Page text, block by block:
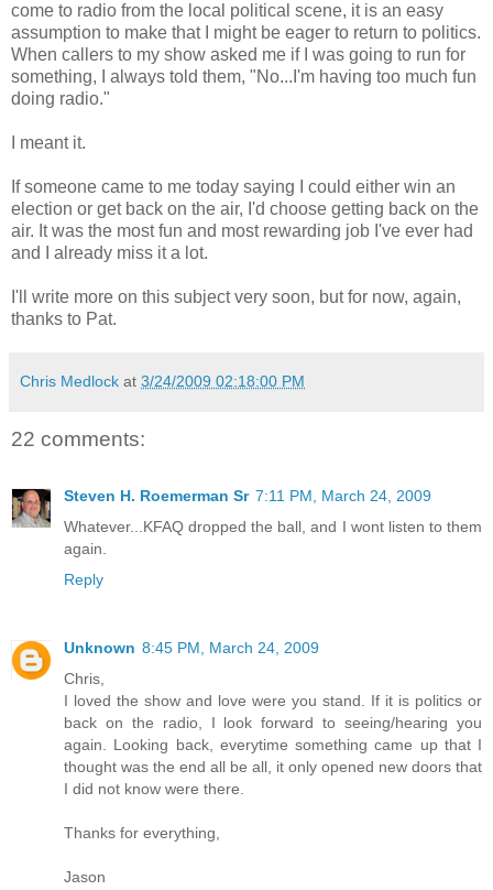
come to radio from the local political scene, it is an easy
assumption to make that I might be eager to return to politics.
When callers to my show asked me if I was going to run for
something, I always told them, "No...I'm having too much fun
doing radio."
I meant it.
If someone came to me today saying I could either win an
election or get back on the air, I'd choose getting back on the
air. It was the most fun and most rewarding job I've ever had
and I already miss it a lot.
I'll write more on this subject very soon, but for now, again,
thanks to Pat.
Chris Medlock at 3/24/2009 02:18:00 PM
22 comments:
Steven H. Roemerman Sr 7:11 PM, March 24, 2009
Whatever...KFAQ dropped the ball, and I wont listen to them
again.
Reply
Unknown 8:45 PM, March 24, 2009
Chris,
I loved the show and love were you stand. If it is politics or
back on the radio, I look forward to seeing/hearing you
again. Looking back, everytime something came up that I
thought was the end all be all, it only opened new doors that
I did not know were there.
Thanks for everything,
Jason